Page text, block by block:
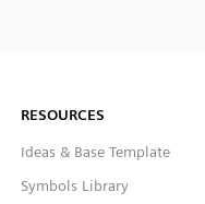
RESOURCES
Ideas & Base Template
Symbols Library